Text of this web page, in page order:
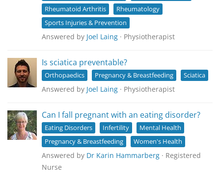
Rheumatoid Arthritis
Rheumatology
Sports Injuries & Prevention
Answered by Joel Laing · Physiotherapist
Is sciatica preventable?
Orthopaedics Pregnancy & Breastfeeding Sciatica
Answered by Joel Laing · Physiotherapist
Can I fall pregnant with an eating disorder?
Eating Disorders Infertility
Mental Health
Pregnancy & Breastfeeding
Women's Health
Answered by Dr Karin Hammarberg · Registered
Nurse